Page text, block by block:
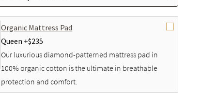
Organic Mattress Pad
Queen +$235
Our luxurious diamond-patterned mattress pad in
100% organic cotton is the ultimate in breathable
protection and comfort.